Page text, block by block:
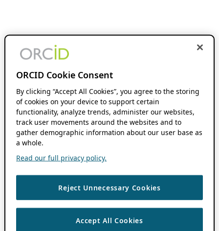
ORCID Cookie Consent
By clicking “Accept All Cookies”, you agree to the storing
of cookies on your device to support certain
functionality, analyze trends, administer our websites,
track user movements around the websites and to
gather demographic information about our user base as
a whole.
Read our full privacy policy.
Reject Unnecessary Cookies
Accept All Cookies